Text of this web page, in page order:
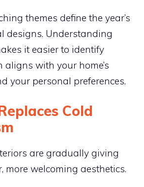
themes define the year’s
designs. Understanding
it easier to identify
aligns with your home’s
your personal preferences.
Cold
are gradually giving
more welcoming aesthetics.